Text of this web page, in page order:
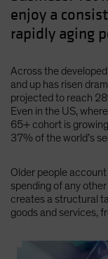
enjoy a
rapidly aging
Across the
and up has risen
projected to reach
Even in the US,
65+ cohort is
37% of the world’s
Older people
spending of any
creates a structural
goods and services,